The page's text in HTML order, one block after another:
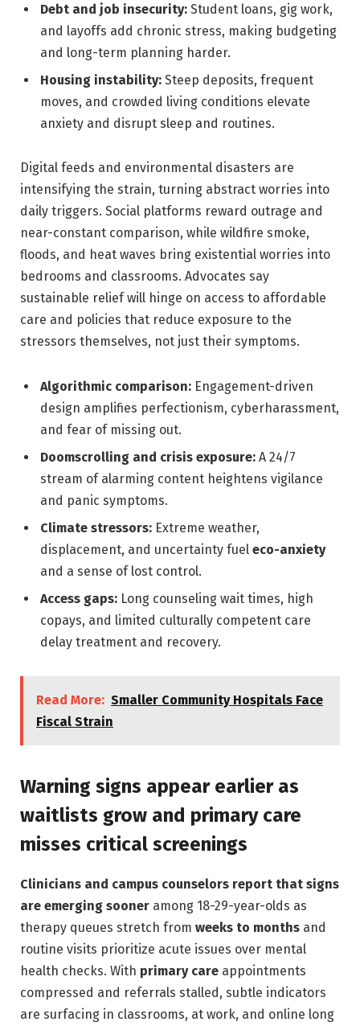
Debt and job insecurity: Student loans, gig work,
and layoffs add chronic stress, making budgeting
and long-term planning harder.
Housing instability: Steep deposits, frequent
moves, and crowded living conditions elevate
anxiety and disrupt sleep and routines.
Digital feeds and environmental disasters are
intensifying the strain, turning abstract worries into
daily triggers. Social platforms reward outrage and
near-constant comparison, while wildfire smoke,
floods, and heat waves bring existential worries into
bedrooms and classrooms. Advocates say
sustainable relief will hinge on access to affordable
care and policies that reduce exposure to the
stressors themselves, not just their symptoms.
Algorithmic comparison: Engagement-driven
design amplifies perfectionism, cyberharassment,
and fear of missing out.
Doomscrolling and crisis exposure: A 24/7
stream of alarming content heightens vigilance
and panic symptoms.
Climate stressors: Extreme weather,
displacement, and uncertainty fuel eco-anxiety
and a sense of lost control.
Access gaps: Long counseling wait times, high
copays, and limited culturally competent care
delay treatment and recovery.
Read More: Smaller Community Hospitals Face
Fiscal Strain
Warning signs appear earlier as
waitlists grow and primary care
misses critical screenings
Clinicians and campus counselors report that signs
are emerging sooner among 18-29-year-olds as
therapy queues stretch from weeks to months and
routine visits prioritize acute issues over mental
health checks. With primary care appointments
compressed and referrals stalled, subtle indicators
are surfacing in classrooms, at work, and online long